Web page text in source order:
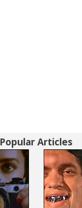
Popular Articles